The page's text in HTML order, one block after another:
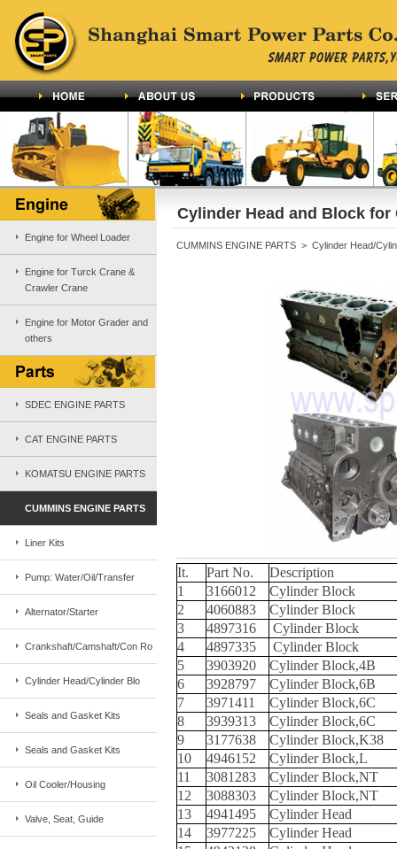
Engine for Wheel Loader
Engine for Turck Crane &
Crawler Crane
Engine for Motor Grader and
others
SDEC ENGINE PARTS
CAT ENGINE PARTS
KOMATSU ENGINE PARTS
CUMMINS ENGINE PARTS
Liner Kits
Pump: Water/Oil/Transfer
Alternator/Starter
Crankshaft/Camshaft/Con Ro
Cylinder Head/Cylinder Blo
Seals and Gasket Kits
Seals and Gasket Kits
Oil Cooler/Housing
Valve, Seat, Guide
Cylinder Head and Block for
CUMMINS ENGINE PARTS > Cylinder Head/
It. Part No.
Description
1
3166012
Cylinder Block
2
4060883
Cylinder Block
3
4897316
Cylinder Block
4
4897335
Cylinder Block
5
3903920
Cylinder Block,4B
6
3928797
Cylinder Block,6B
7
3971411
Cylinder Block,6C
8
3939313
Cylinder Block,6C
9
3177638
Cylinder Block,K38
10
4946152
Cylinder Block,L
11
3081283
Cylinder Block,NT
12
3088303
Cylinder Block,NT
13
4941495
Cylinder Head
14
3977225
Cylinder Head